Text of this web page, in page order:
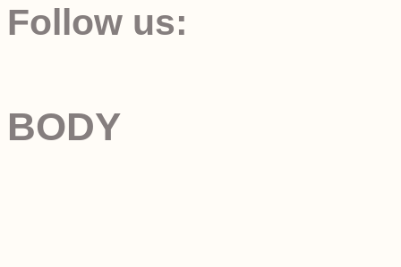
Follow us:
BODY